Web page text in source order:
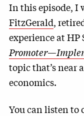
In this episode, I
FitzGerald,
experience at
topic that’s near
economics.
You can listen to